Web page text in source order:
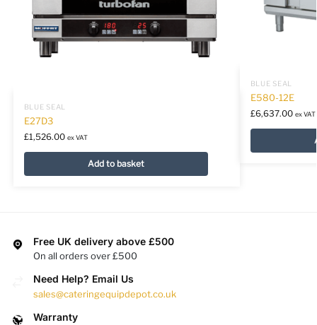
BLUE SEAL
E27D3
£1,526.00 ex VAT
Add to basket
BLUE SEAL
E580-12E
£6,637.00 ex VAT
Free UK delivery above £500
On all orders over £500
Need Help? Email Us
sales@cateringequipdepot.co.uk
Warranty